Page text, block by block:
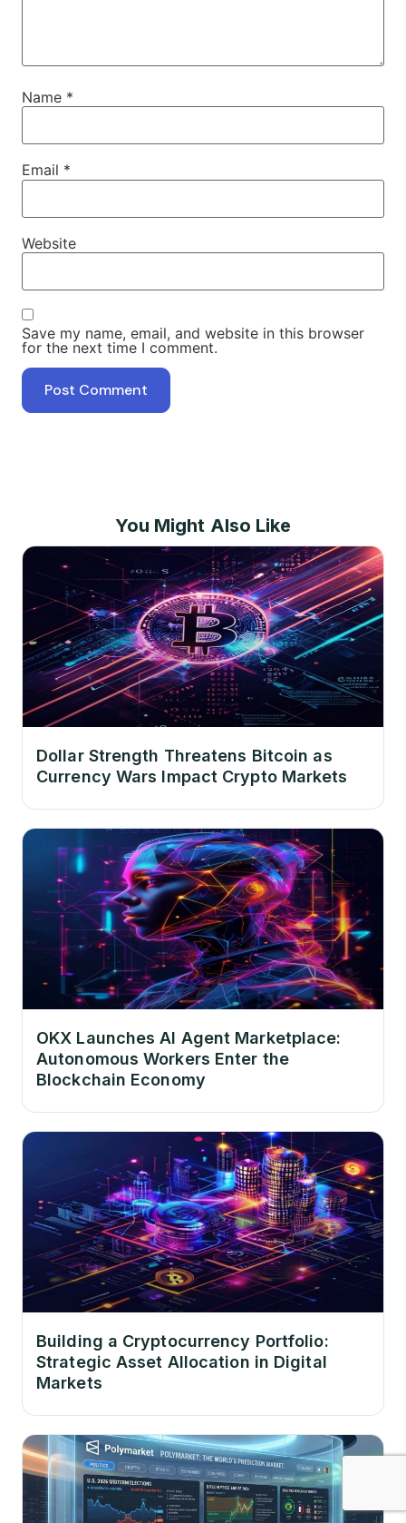
Name *
Email *
Website
Save my name, email, and website in this browser
for the next time I comment.
You Might Also Like
Dollar Strength Threatens Bitcoin as
Currency Wars Impact Crypto Markets
OKX Launches AI Agent Marketplace:
Autonomous Workers Enter the
Blockchain Economy
Building a Cryptocurrency Portfolio:
Strategic Asset Allocation in Digital
Markets